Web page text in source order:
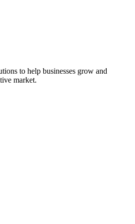
to help businesses grow and
market.